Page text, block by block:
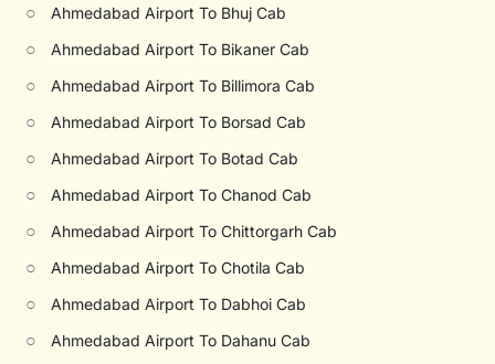
○ Ahmedabad Airport To Bhuj Cab
○ Ahmedabad Airport To Bikaner Cab
○ Ahmedabad Airport To Billimora Cab
○ Ahmedabad Airport To Borsad Cab
○ Ahmedabad Airport To Botad Cab
○ Ahmedabad Airport To Chanod Cab
○ Ahmedabad Airport To Chittorgarh Cab
○ Ahmedabad Airport To Chotila Cab
○ Ahmedabad Airport To Dabhoi Cab
○ Ahmedabad Airport To Dahanu Cab